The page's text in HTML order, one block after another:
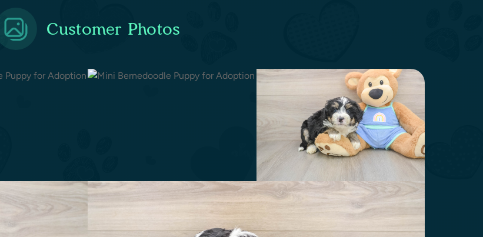
Customer Photos